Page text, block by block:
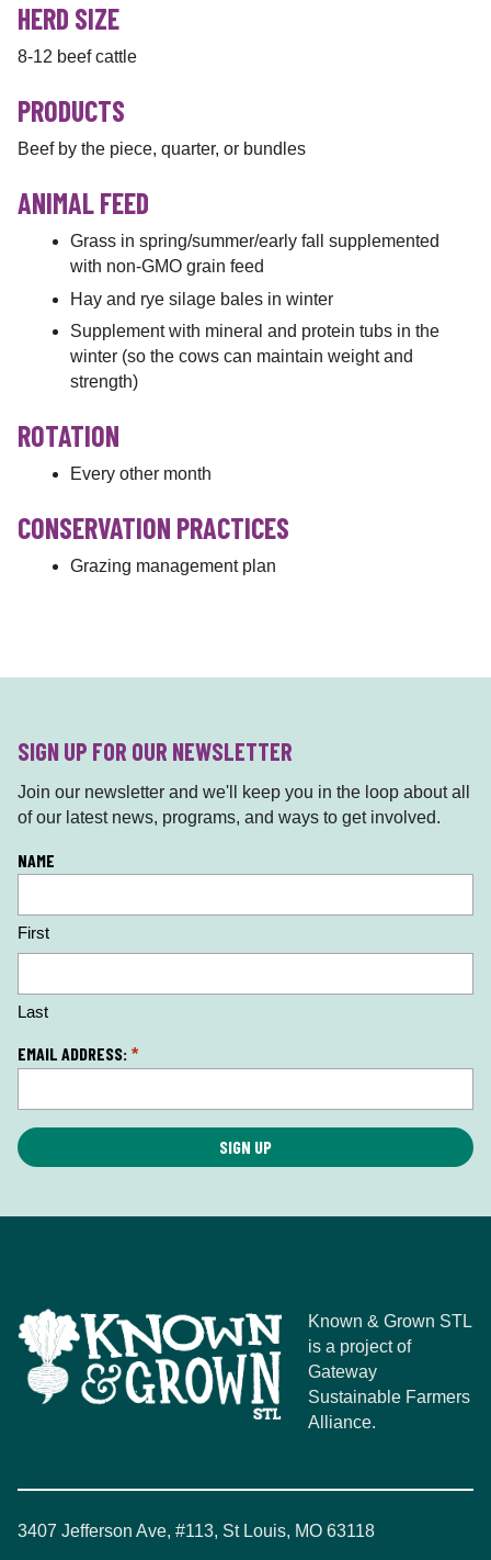
HERD SIZE
8-12 beef cattle
PRODUCTS
Beef by the piece, quarter, or bundles
ANIMAL FEED
Grass in spring/summer/early fall supplemented
with non-GMO grain feed
Hay and rye silage bales in winter
Supplement with mineral and protein tubs in the
winter (so the cows can maintain weight and
strength)
ROTATION
Every other month
CONSERVATION PRACTICES
Grazing management plan
SIGN UP FOR OUR NEWSLETTER
Join our newsletter and we'll keep you in the loop about all
of our latest news, programs, and ways to get involved.
NAME
First
Last
EMAIL ADDRESS: *
L
a
ti
n
Known & Grown STL
is a project of
Gateway
Sustainable Farmers
Alliance.
3407 Jefferson Ave, #113, St Louis, MO 63118